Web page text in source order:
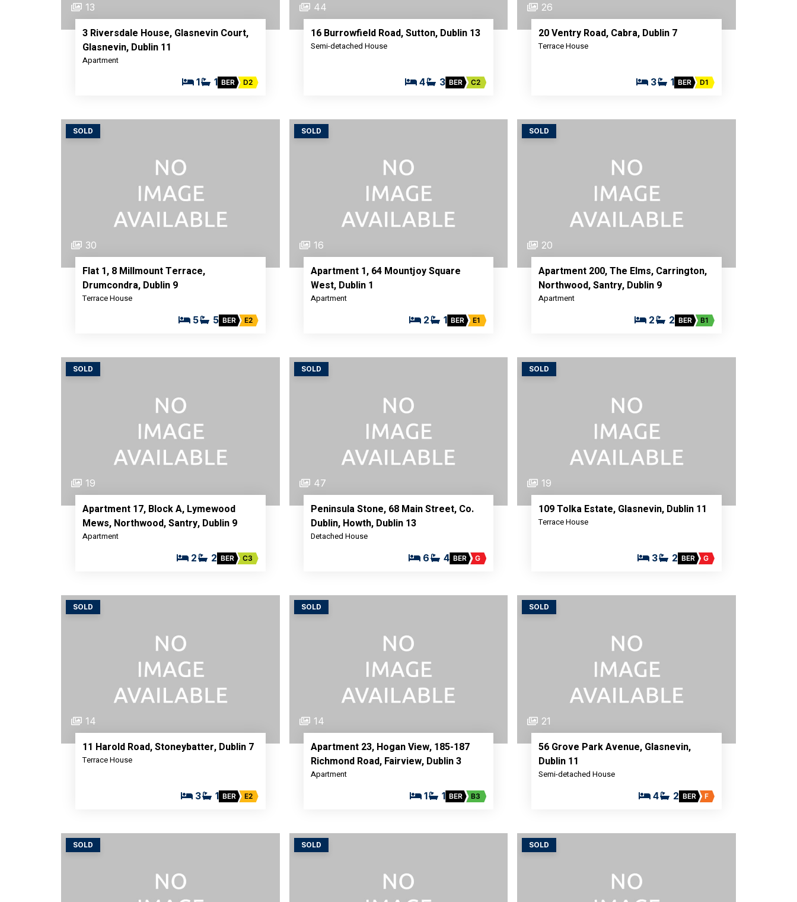
13
3 Riversdale House, Glasnevin Court,
Glasnevin, Dublin 11
Apartment
1 1 BER D2
44
16 Burrowfield Road, Sutton, Dublin 13
Semi-detached House
4 3 BER C2
26
20 Ventry Road, Cabra, Dublin 7
Terrace House
3 1 BER D1
SOLD
30
Flat 1, 8 Millmount Terrace,
Drumcondra, Dublin 9
Terrace House
5 5 BER E2
SOLD
16
Apartment 1, 64 Mountjoy Square
West, Dublin 1
Apartment
2 1 BER E1
SOLD
20
Apartment 200, The Elms, Carrington,
Northwood, Santry, Dublin 9
Apartment
2 2 BER B1
SOLD
19
Apartment 17, Block A, Lymewood
Mews, Northwood, Santry, Dublin 9
Apartment
2 2 BER C3
SOLD
47
Peninsula Stone, 68 Main Street, Co.
Dublin, Howth, Dublin 13
Detached House
6 4 BER G
SOLD
19
109 Tolka Estate, Glasnevin, Dublin 11
Terrace House
3 2 BER G
SOLD
14
11 Harold Road, Stoneybatter, Dublin 7
Terrace House
3 1 BER E2
SOLD
14
Apartment 23, Hogan View, 185-187
Richmond Road, Fairview, Dublin 3
Apartment
1 1 BER B3
SOLD
21
56 Grove Park Avenue, Glasnevin,
Dublin 11
Semi-detached House
4 2 BER F
SOLD SOLD SOLD